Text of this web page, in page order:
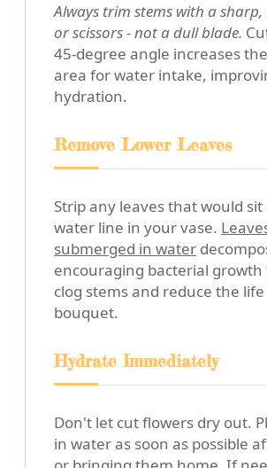
Always trim stems with a sharp,
or scissors - not a dull blade.
45-degree angle increases
area for water intake,
hydration.
Remove Lower Leaves
Strip any leaves that would
water line in your vase.
submerged in water
encouraging bacterial growth
clog stems and reduce the
bouquet.
Hydrate Immediately
Don't let cut flowers dry out.
in water as soon as possible